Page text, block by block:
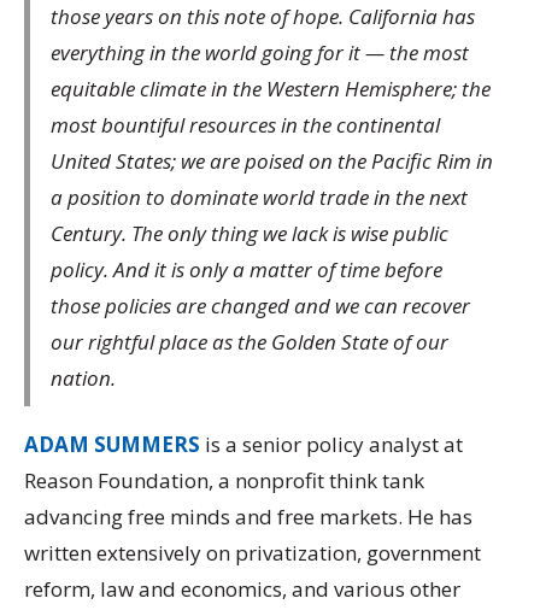
those years on this note of hope. California has
everything in the world going for it — the most
equitable climate in the Western Hemisphere; the
most bountiful resources in the continental
United States; we are poised on the Pacific Rim in
a position to dominate world trade in the next
Century. The only thing we lack is wise public
policy. And it is only a matter of time before
those policies are changed and we can recover
our rightful place as the Golden State of our
nation.
ADAM SUMMERS is a senior policy analyst at
Reason Foundation, a nonprofit think tank
advancing free minds and free markets. He has
written extensively on privatization, government
reform, law and economics, and various other